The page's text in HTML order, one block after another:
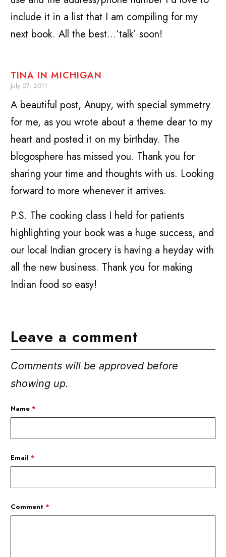
include it in a list that I am compiling for my
next book. All the best…‘talk’ soon!
TINA IN MICHIGAN
July 07, 2011
A beautiful post, Anupy, with special symmetry
for me, as you wrote about a theme dear to my
heart and posted it on my birthday. The
blogosphere has missed you. Thank you for
sharing your time and thoughts with us. Looking
forward to more whenever it arrives.
P.S. The cooking class I held for patients
highlighting your book was a huge success, and
our local Indian grocery is having a heyday with
all the new business. Thank you for making
Indian food so easy!
Leave a comment
Comments will be approved before
showing up.
Name*
Email*
Comment*